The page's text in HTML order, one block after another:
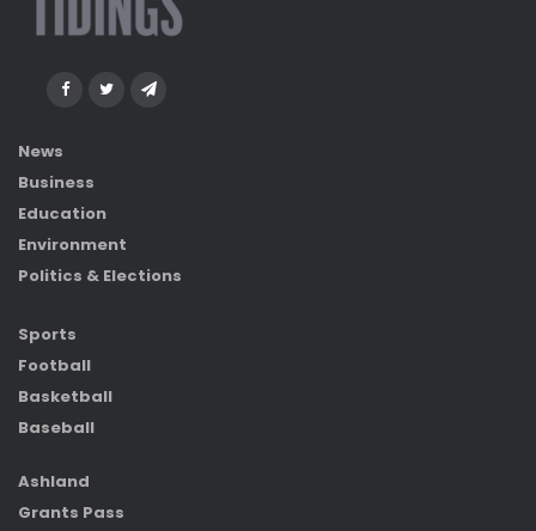
News
Business
Education
Environment
Politics & Elections
Sports
Football
Basketball
Baseball
Ashland
Grants Pass